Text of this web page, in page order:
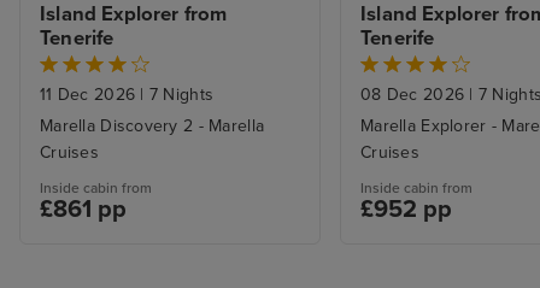
Island Explorer from
Tenerife
11 Dec 2026 | 7 Nights
Marella Discovery 2 - Marella
Cruises
Inside cabin from
£861 pp
Island Explorer
Tenerife
08 Dec 2026 | 7
Marella Explorer -
Cruises
Inside cabin from
£952 pp